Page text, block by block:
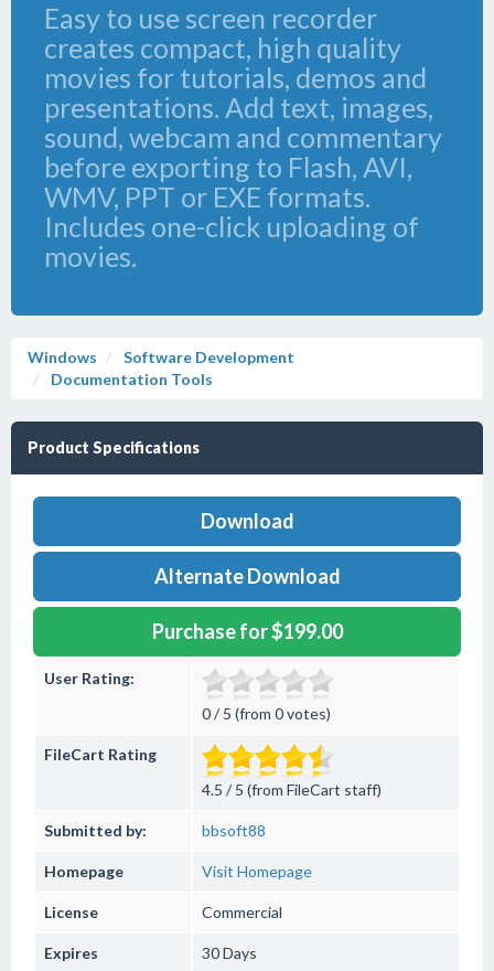
Easy to use screen recorder
creates compact, high quality
movies for tutorials, demos and
presentations. Add text, images,
sound, webcam and commentary
before exporting to Flash, AVI,
WMV, PPT or EXE formats.
Includes one-click uploading of
movies.
Windows
Software Development
Documentation Tools
Product Specifications
Download
Alternate Download
Purchase for $199.00
User Rating:
0 / 5 (from 0 votes)
FileCart Rating
4.5 / 5 (from FileCart staff)
Submitted by: bbsoft88
Homepage Visit Homepage
License Commercial
Expires 30 Days